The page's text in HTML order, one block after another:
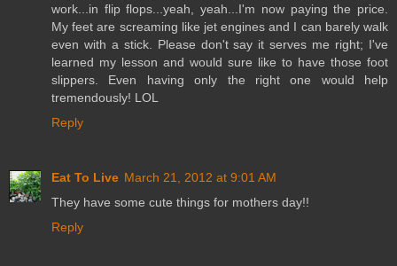
work...in flip flops...yeah, yeah...I'm now paying the price.
My feet are screaming like jet engines and I can barely walk
even with a stick. Please don't say it serves me right; I've
learned my lesson and would sure like to have those foot
slippers. Even having only the right one would help
tremendously! LOL
Reply
Eat To Live March 21, 2012 at 9:01 AM
They have some cute things for mothers day!!
Reply